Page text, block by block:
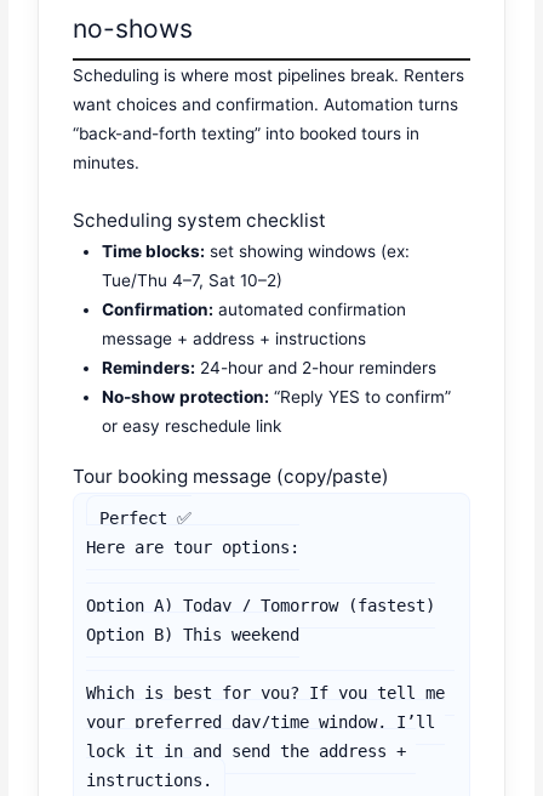
no-shows
Scheduling is where most pipelines break. Renters
want choices and confirmation. Automation turns
“back-and-forth texting” into booked tours in
minutes.
Scheduling system checklist
Time blocks: set showing windows (ex:
Tue/Thu 4–7, Sat 10–2)
Confirmation: automated confirmation
message + address + instructions
Reminders: 24-hour and 2-hour reminders
No-show protection: “Reply YES to confirm”
or easy reschedule link
Tour booking message (copy/paste)
Perfect ✅
Here are tour options:
Option A) Today / Tomorrow (fastest)
Option B) This weekend
Which is best for you? If you tell me
your preferred day/time window, I’ll
lock it in and send the address +
instructions.